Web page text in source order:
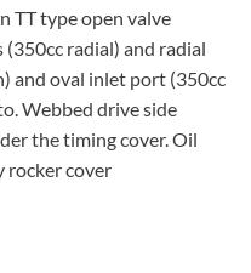
TT type open valve
radial) and radial
and oval inlet port (350cc
Webbed drive side
the timing cover. Oil
rocker cover